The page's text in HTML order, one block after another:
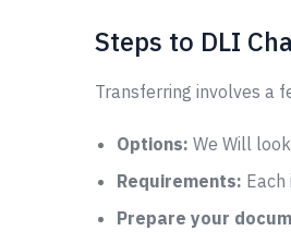
Steps to DLI
Transferring involves a
Options: We Will
Requirements:
Prepare your